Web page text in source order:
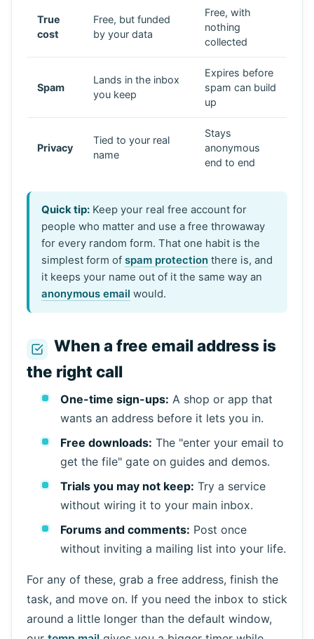
True
cost
Free, but funded
by your data
Free, with
nothing
collected
Spam
Lands in the inbox
you keep
Expires before
spam can build
up
Privacy
Tied to your real
name
Stays
anonymous
end to end
Quick tip: Keep your real free account for
people who matter and use a free throwaway
for every random form. That one habit is the
simplest form ofspam protection there is, and
it keeps your name out of it the same way an
anonymous email would.
When a free email address is
the right call
One-time sign-ups: A shop or app that
wants an address before it lets you in.
Free downloads: The "enter your email to
get the file" gate on guides and demos.
Trials you may not keep: Try a service
without wiring it to your main inbox.
Forums and comments: Post once
without inviting a mailing list into your life.
For any of these, grab a free address, finish the
task, and move on. If you need the inbox to stick
around a little longer than the default window,